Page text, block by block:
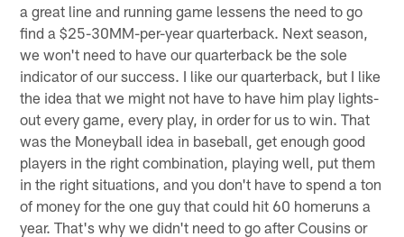
a great line and running game lessens the need to go
find a $25-30MM-per-year quarterback. Next season,
we won't need to have our quarterback be the sole
indicator of our success. I like our quarterback, but I like
the idea that we might not have to have him play lights-
out every game, every play, in order for us to win. That
was the Moneyball idea in baseball, get enough good
players in the right combination, playing well, put them
in the right situations, and you don't have to spend a ton
of money for the one guy that could hit 60 homeruns a
year. That's why we didn't need to go after Cousins or